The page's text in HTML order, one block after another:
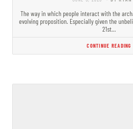
The way in which people interact with the
evolving proposition. Especially given the
21st…
CONTINUE READING